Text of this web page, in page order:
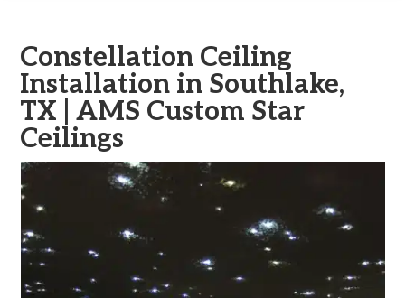
Constellation Ceiling
Installation in Southlake,
TX | AMS Custom Star
Ceilings